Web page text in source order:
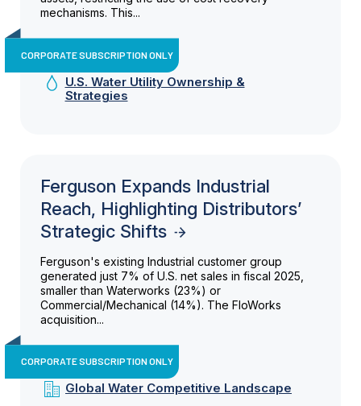
mechanisms. This...
CORPORATE SUBSCRIPTION ONLY
U.S. Water Utility Ownership &
Strategies
Ferguson Expands Industrial
Reach, Highlighting Distributors’
Strategic Shifts
Ferguson's existing Industrial customer group
generated just 7% of U.S. net sales in fiscal 2025,
smaller than Waterworks (23%) or
Commercial/Mechanical (14%). The FloWorks
acquisition...
CORPORATE SUBSCRIPTION ONLY
Global Water Competitive Landscape